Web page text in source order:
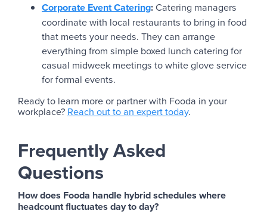
Corporate Event Catering:Catering managers
coordinate with local restaurants to bring in food
that meets your needs. They can arrange
everything from simple boxed lunch catering for
casual midweek meetings to white glove service
for formal events.
Ready to learn more or partner with Fooda in your
workplace? Reach out to an expert today.
Frequently Asked
Questions
How does Fooda handle hybrid schedules where
headcount fluctuates day to day?